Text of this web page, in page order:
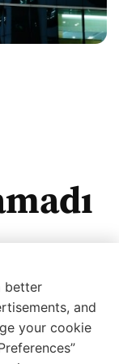
better
and
your cookie